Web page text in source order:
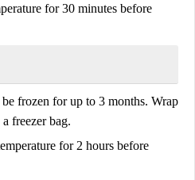
for 30 minutes before
be frozen forup to 3 months. Wrap
freezer bag.
for 2 hours before